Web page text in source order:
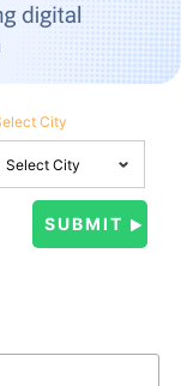
City